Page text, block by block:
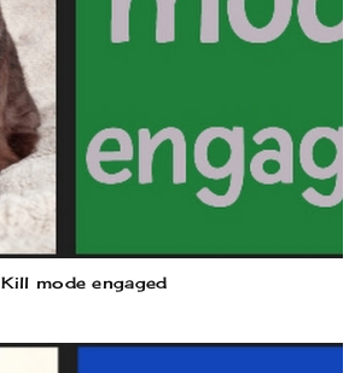
Kill mode engaged